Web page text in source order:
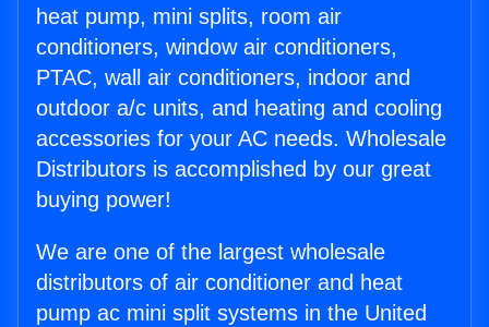
heat pump, mini splits, room air
conditioners, window air conditioners,
PTAC, wall air conditioners, indoor and
outdoor a/c units, and heating and cooling
accessories for your AC needs. Wholesale
Distributors is accomplished by our great
buying power!
We are one of the largest wholesale
distributors of air conditioner and heat
pump ac mini split systems in the United